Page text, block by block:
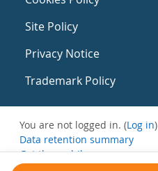
Site Policy
Privacy Notice
Trademark Policy
You are not logged in. (Log in)
Data retention summary
Get the mobile app